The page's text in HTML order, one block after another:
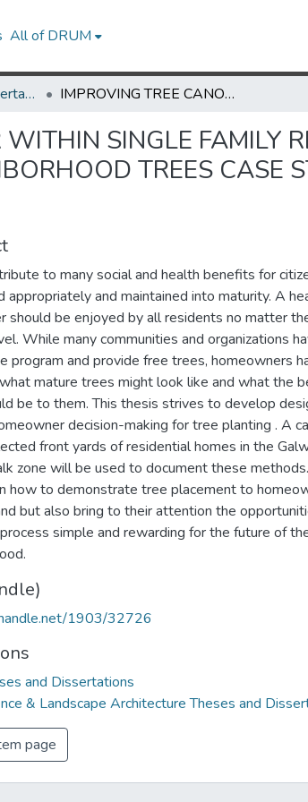
All of DRUM
UMD Theses and Dissertations IMPROVING TREE CANOPY COVER WITHIN SINGLE FAMILY RESIDENTIAL FRONT YARDS AND THE CASE FOR NEIGHBORHOOD TREES CASE STUDY: GALWAY ELEMENTARY SCHOOL DISTRICT
SINGLE FAMILY
TREES CASE
to many social and health benefits for
appropriately and maintained into maturity. A
should be enjoyed by all residents no matter
While many communities and organizations
program and provide free trees, homeowners
mature trees might look like and what the
be to them. This thesis strives to develop
decision-making for tree planting . A
front yards of residential homes in the
zone will be used to document these
how to demonstrate tree placement to
but also bring to their attention the
simple and rewarding for the future of
1903/32726
and Dissertations
& Landscape Architecture Theses and
page